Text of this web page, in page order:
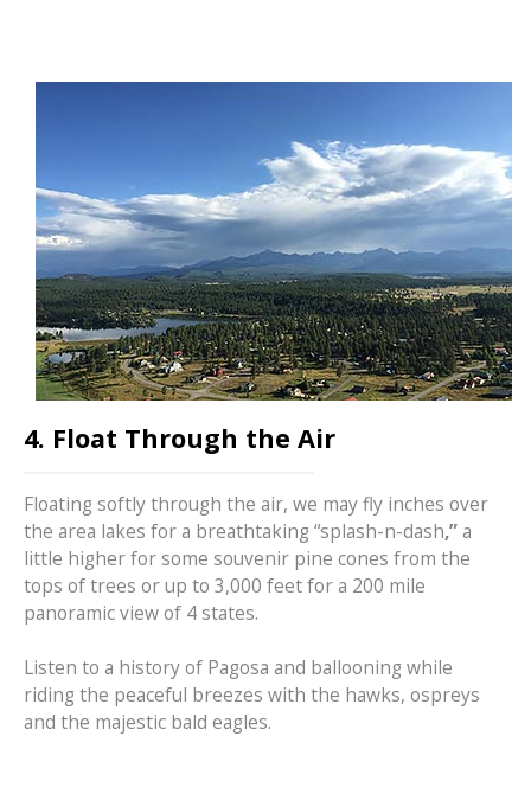
4. Float Through the Air
Floating softly through the air, we may fly inches over
the area lakes for a breathtaking “splash-n-dash,”a
little higher for some souvenir pine cones from the
tops of trees or up to 3,000 feet for a 200 mile
panoramic view of 4 states.
Listen to a history of Pagosa and ballooning while
riding the peaceful breezes with the hawks, ospreys
and the majestic bald eagles.